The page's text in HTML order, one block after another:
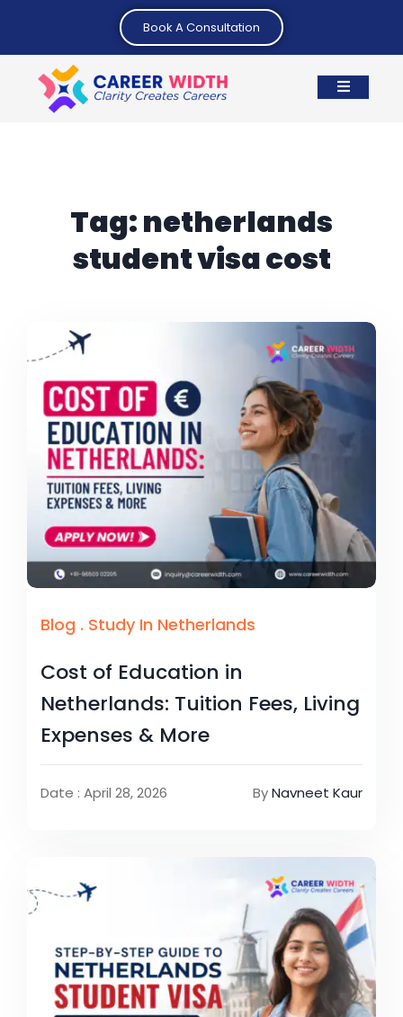
Book A Consultation
Tag:netherlands
student visa cost
Blog . Study In Netherlands
Cost of Education in
Netherlands: Tuition Fees, Living
Expenses & More
Date : April 28, 2026 ByNavneet Kaur